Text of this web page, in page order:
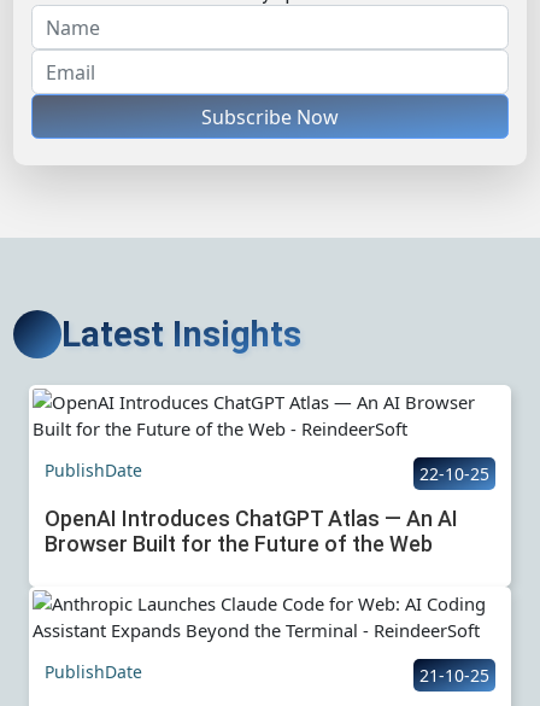
Subscribe Now
Latest Insights
PublishDate 22-10-25
OpenAI Introduces ChatGPT Atlas — An AI
Browser Built for the Future of the Web
PublishDate 21-10-25